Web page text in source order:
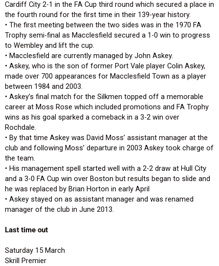
Cardiff City 2-1 in the FA Cup third round which secured a place in
the fourth round for the first time in their 139-year history.
• The first meeting between the two sides was in the 1970 FA
Trophy semi-final as Macclesfield secured a 1-0 win to progress
to Wembley and lift the cup.
• Macclesfield are currently managed by John Askey.
• Askey, who is the son of former Port Vale player Colin Askey,
made over 700 appearances for Macclesfield Town as a player
between 1984 and 2003.
• Askey’s final match for the Silkmen topped off a memorable
career at Moss Rose which included promotions and FA Trophy
wins as his goal sparked a comeback in a 3-2 win over
Rochdale.
• By that time Askey was David Moss’ assistant manager at the
club and following Moss’ departure in 2003 Askey took charge of
the team.
• His management spell started well with a 2-2 draw at Hull City
and a 3-0 FA Cup win over Boston but results began to slide and
he was replaced by Brian Horton in early April
• Askey stayed on as assistant manager and was renamed
manager of the club in June 2013.
Last time out
Saturday 15 March
Skrill Premier